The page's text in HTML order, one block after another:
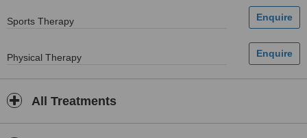
Sports Therapy
Physical Therapy
All Treatments